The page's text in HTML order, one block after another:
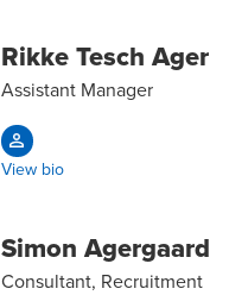
Rikke Tesch Ager
Assistant Manager
View bio
Simon Agergaard
Consultant, Recruitment